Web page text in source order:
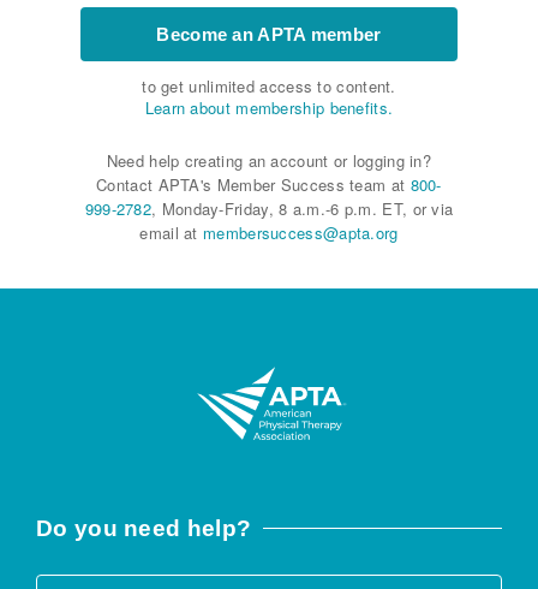
Become an APTA member
to get unlimited access to content.
Learn about membership benefits.
Need help creating an account or logging in?
Contact APTA's Member Success team at 800-
999-2782, Monday-Friday, 8 a.m.-6 p.m. ET, or via
email at membersuccess@apta.org
Do you need help?